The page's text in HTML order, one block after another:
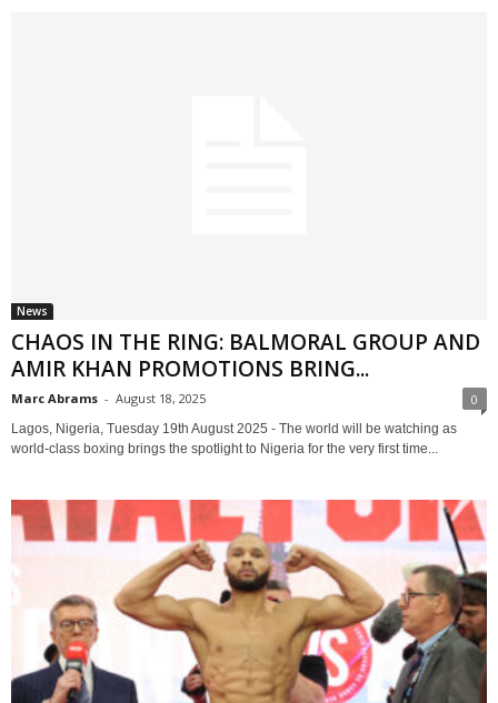
News
CHAOS IN THE RING: BALMORAL GROUP AND
AMIR KHAN PROMOTIONS BRING...
Marc Abrams - August 18, 2025 0
Lagos, Nigeria, Tuesday 19th August 2025 - The world will be watching as
world-class boxing brings the spotlight to Nigeria for the very first time...